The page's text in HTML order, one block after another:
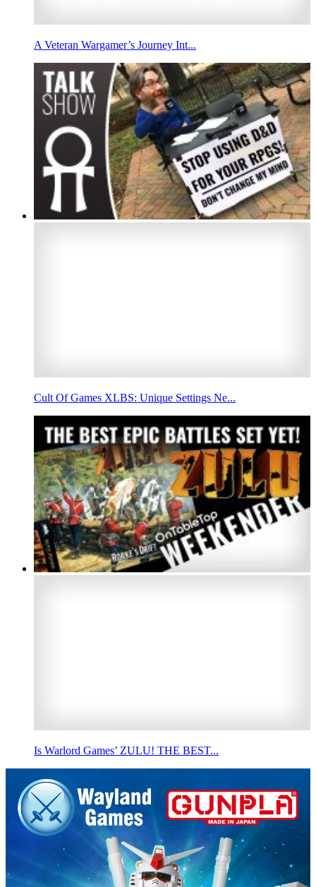
A Veteran Wargamer’s Journey Int...
Cult Of Games XLBS: Unique Settings Ne...
Is Warlord Games’ ZULU! THE BEST...